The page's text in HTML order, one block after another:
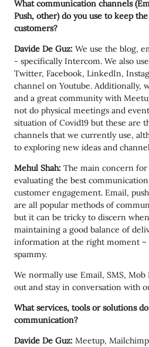
What communication channels
Push, other) do you use to keep
customers?
Davide De Guz: We use the blog,
- specifically Intercom. We also
Twitter, Facebook, LinkedIn,
channel on Youtube. Additionally,
and a great community with
not do physical meetings and
situation of Covid19 but these are
channels that we currently use,
to exploring new ideas and
Mehul Shah: The main concern for
evaluating the best
customer engagement. Email,
are all popular methods of
but it can be tricky to discern
maintaining a good balance of
information at the right moment –
spammy.
We normally use Email, SMS, Mob
out and stay in conversation with
What services, tools or solutions
communication?
Davide De Guz: Meetup,